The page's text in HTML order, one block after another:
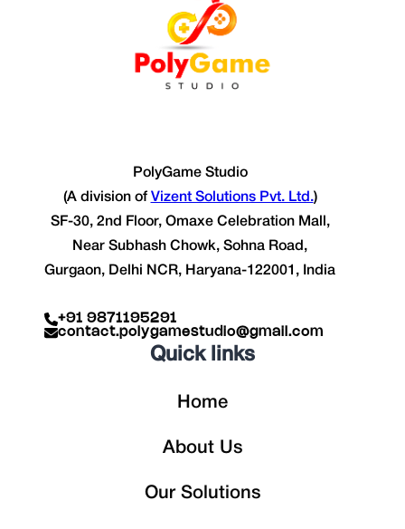
PolyGame Studio
(A division of Vizent Solutions Pvt. Ltd.)
SF-30, 2nd Floor, Omaxe Celebration Mall,
Near Subhash Chowk, Sohna Road,
Gurgaon, Delhi NCR, Haryana-122001, India
+91 9871195291
contact.polygamestudio@gmail.com
Quick links
Home
About Us
Our Solutions